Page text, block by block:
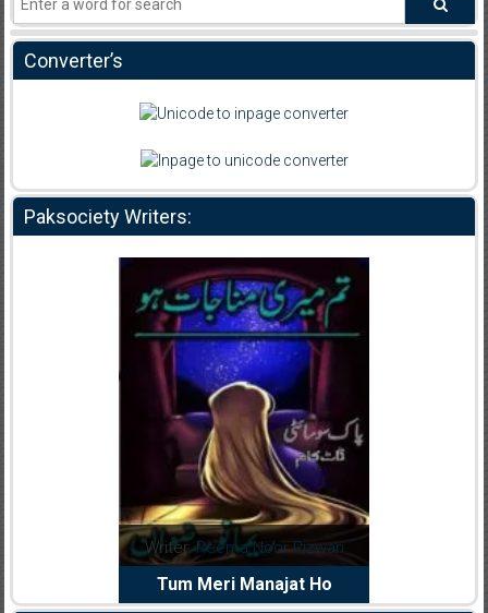
Converter’s
Paksociety Writers:
Reema Noor Rizwan Writer:Muskan Ahzem
Shaheed E Wafa